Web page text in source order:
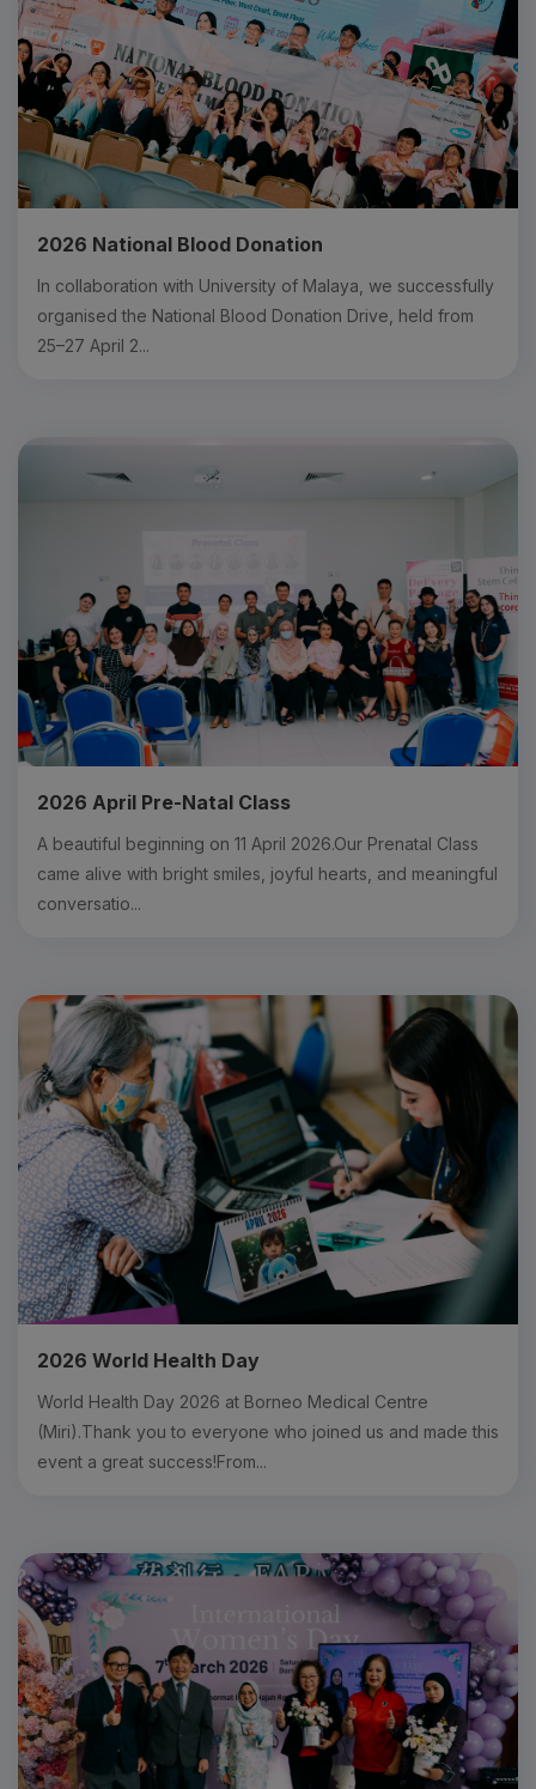
2026 National Blood Donation
In collaboration with University of Malaya, we successfully
organised the National Blood Donation Drive, held from
25–27 April 2...
2026 April Pre-Natal Class
A beautiful beginning on 11 April 2026.Our Prenatal Class
came alive with bright smiles, joyful hearts, and meaningful
conversatio...
2026 World Health Day
World Health Day 2026 at Borneo Medical Centre
(Miri).Thank you to everyone who joined us and made this
event a great success!From...